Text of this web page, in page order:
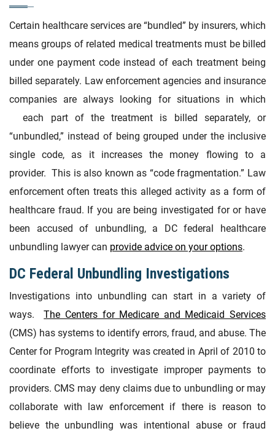
Certain healthcare services are “bundled” by insurers, which
means groups of related medical treatments must be billed
under one payment code instead of each treatment being
billed separately. Law enforcement agencies and insurance
companies are always looking for situations in which
each part of the treatment is billed separately, or
“unbundled,” instead of being grouped under the inclusive
single code, as it increases the money flowing to a
provider. This is also known as “code fragmentation.” Law
enforcement often treats this alleged activity as a form of
healthcare fraud. If you are being investigated for or have
been accused of unbundling, a DC federal healthcare
unbundling lawyer can provide advice on your options.
DC Federal Unbundling Investigations
Investigations into unbundling can start in a variety of
ways.The Centers for Medicare and Medicaid Services
(CMS) has systems to identify errors, fraud, and abuse. The
Center for Program Integrity was created in April of 2010 to
coordinate efforts to investigate improper payments to
providers. CMS may deny claims due to unbundling or may
collaborate with law enforcement if there is reason to
believe the unbundling was intentional abuse or fraud